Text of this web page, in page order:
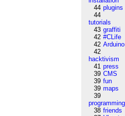
44 plugins
44
tutorials
43 graffiti
42 #CLife
42 Arduino
42
hacktivism
41 press
39 CMS
39 fun
39 maps
39
programming
38 friends